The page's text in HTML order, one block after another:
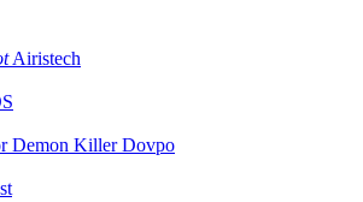
Airistech
Demon KillerDovpo